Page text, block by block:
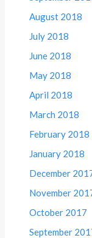
August 2018
July 2018
June 2018
May 2018
April 2018
March 2018
February 2018
January 2018
December
November
October 2017
September